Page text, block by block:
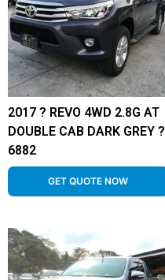
2017 ? REVO 4WD 2.8G AT
DOUBLE CAB DARK GREY ?
6882
GET QUOTE NOW